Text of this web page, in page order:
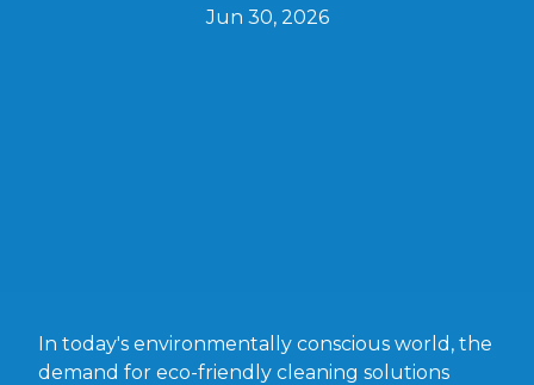
Jun 30, 2026
In today's environmentally conscious world, the
demand for eco-friendly cleaning solutions